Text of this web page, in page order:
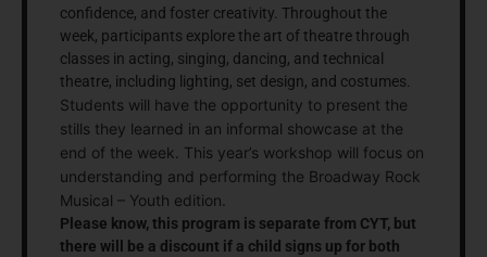
confidence, and foster creativity. Throughout the
week, participants explore the art of theatre through
classes in acting, singing, dancing, and technical
theatre, including lighting, set design, and costumes.
Students will have the opportunity to present the
stills they learned in an informal showcase at the
end of the week. This year’s workshop will focus on
understanding and performing the Broadway Rock
Musical – Youth edition.
Please know, this program is separate from CYT, but
there will be a discount if a child signs up for both